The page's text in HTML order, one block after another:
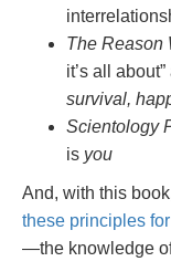
The Reason
it’s all
survival,
Scientology
is you
And, with this
these principles for
—the knowledge